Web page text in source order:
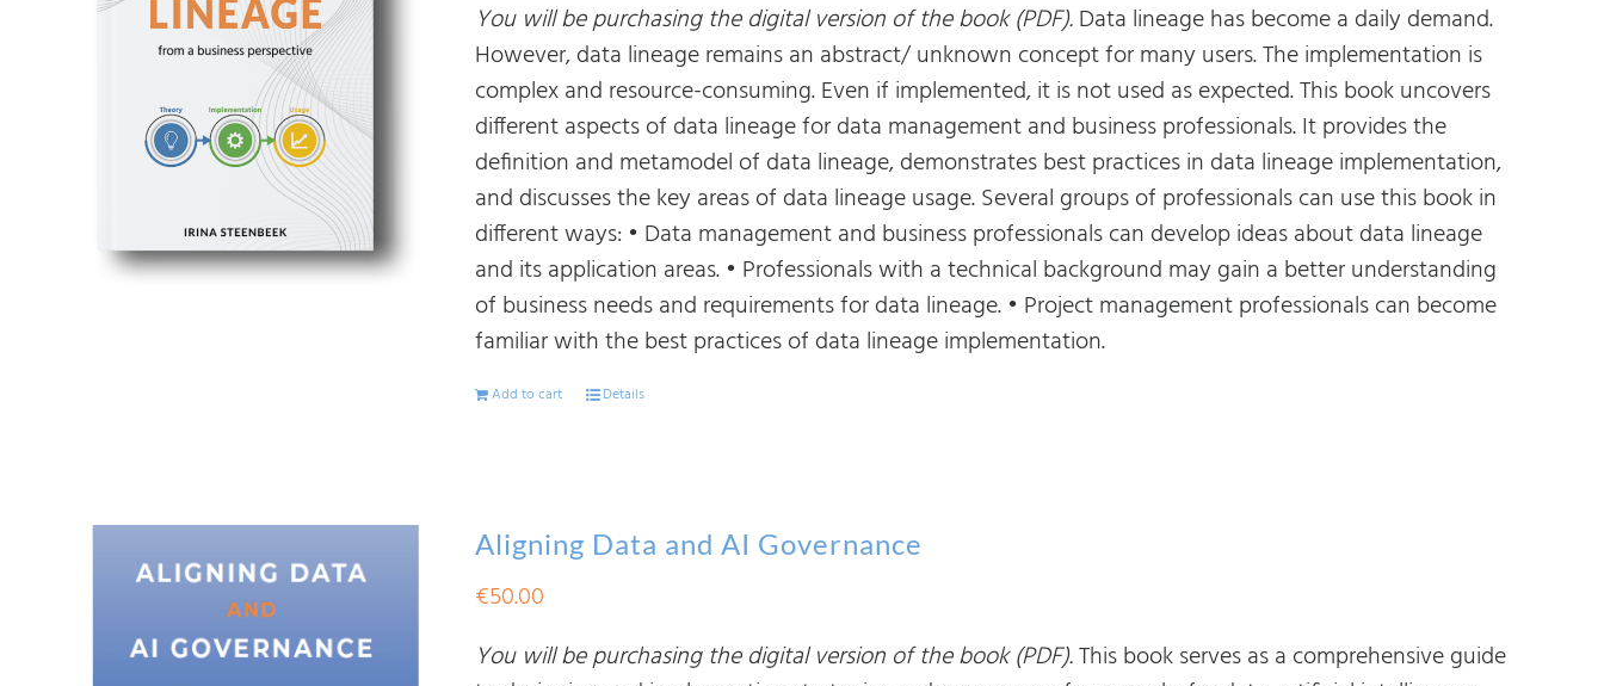
You will be purchasing the digital version of the book (PDF).Data lineage has become a daily demand.
However, data lineage remains an abstract/ unknown concept for many users. The implementation is
complex and resource-consuming. Even if implemented, it is not used as expected. This book uncovers
different aspects of data lineage for data management and business professionals. It provides the
definition and metamodel of data lineage, demonstrates best practices in data lineage implementation,
and discusses the key areas of data lineage usage. Several groups of professionals can use this book in
different ways: • Data management and business professionals can develop ideas about data lineage
and its application areas. • Professionals with a technical background may gain a better understanding
of business needs and requirements for data lineage. • Project management professionals can become
familiar with the best practices of data lineage implementation.
Add to cart Details
Aligning Data and AI Governance
€50.00
You will be purchasing the digital version of the book (PDF).This book serves as a comprehensive guide